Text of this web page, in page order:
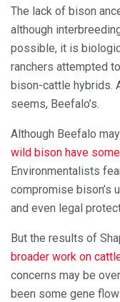
The lack of bison
although
possible, it is
ranchers attempted
bison-cattle hybrids.
seems, Beefalo’s.
Although Beefalo
wild bison have
Environmentalists
compromise bison’s
and even legal
But the results of
broader work on
concerns may be
been some gene